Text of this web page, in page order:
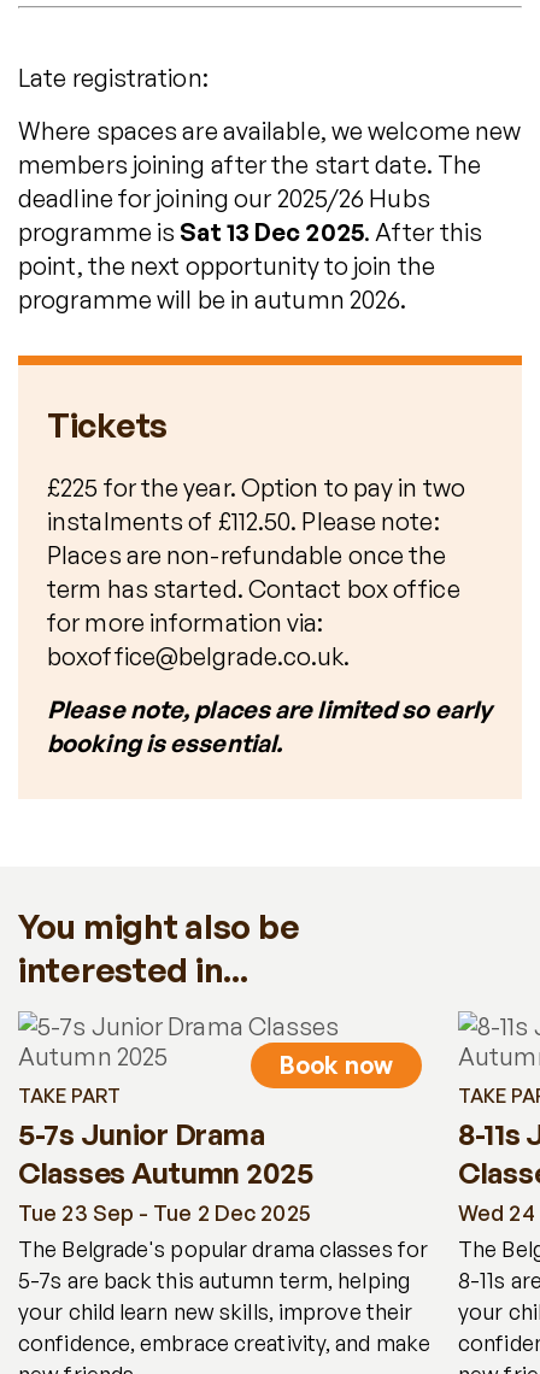
Late registration:
Where spaces are available, we welcome new
members joining after the start date. The
deadline for joining our 2025/26 Hubs
programme is Sat 13 Dec 2025. After this
point, the next opportunity to join the
programme will be in autumn 2026.
Tickets
£225 for the year. Option to pay in two
instalments of £112.50. Please note:
Places are non-refundable once the
term has started. Contact box office
for more information via:
boxoffice@belgrade.co.uk.
Please note, places are limited so early
booking is essential.
You might also be
interested in...
Book now
TAKE PART
5-7s Junior Drama
Classes Autumn 2025
Tue 23 Sep - Tue 2 Dec 2025
The Belgrade's popular drama classes for
5-7s are back this autumn term, helping
your child learn new skills, improve their
confidence, embrace creativity, and make
TAKE
8-11s
Wed
The
8-11s
your